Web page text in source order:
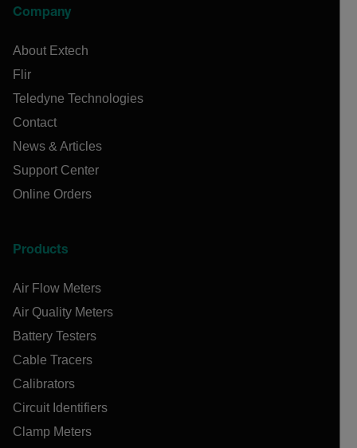
Company
About Extech
Flir
Teledyne Technologies
Contact
News & Articles
Support Center
Online Orders
Products
Air Flow Meters
Air Quality Meters
Battery Testers
Cable Tracers
Calibrators
Circuit Identifiers
Clamp Meters